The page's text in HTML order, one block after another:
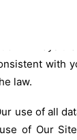
We respect
with
law.
use of all
of Our